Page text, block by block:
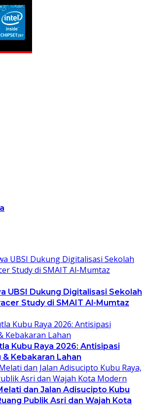
UBSI Dukung Digitalisasi Sekolah
Study di SMAIT Al-Mumtaz
Kubu Raya 2026: Antisipasi
& Kebakaran Lahan
dan Jalan Adisucipto Kubu
Publik Asri dan Wajah Kota